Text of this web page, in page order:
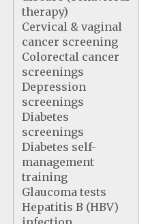
therapy)
Cervical & vaginal
cancer screening
Colorectal cancer
screenings
Depression
screenings
Diabetes
screenings
Diabetes self-
management
training
Glaucoma tests
Hepatitis B (HBV)